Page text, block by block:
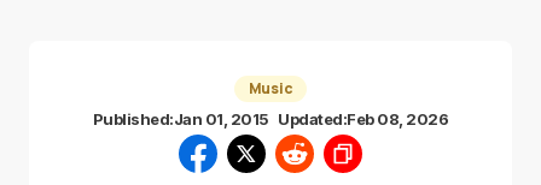
Music
Published:Jan 01, 2015 Updated:Feb 08, 2026